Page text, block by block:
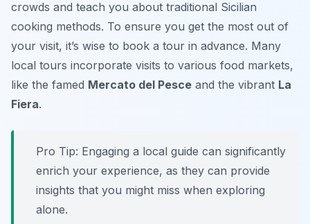
crowds and teach you about traditional Sicilian
cooking methods. To ensure you get the most out of
your visit, it’s wise to book a tour in advance. Many
local tours incorporate visits to various food markets,
like the famed Mercato del Pesce and the vibrant La
Fiera.
Pro Tip: Engaging a local guide can significantly
enrich your experience, as they can provide
insights that you might miss when exploring
alone.